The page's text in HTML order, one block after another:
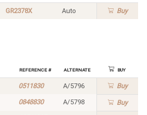
GR2378X Auto Buy
Reference # Alternate Buy
0511830 A/5796 Buy
0848830 A/5798 Buy